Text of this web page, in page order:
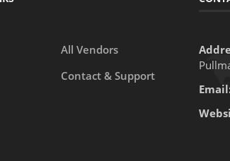
All Vendors
Contact & Support